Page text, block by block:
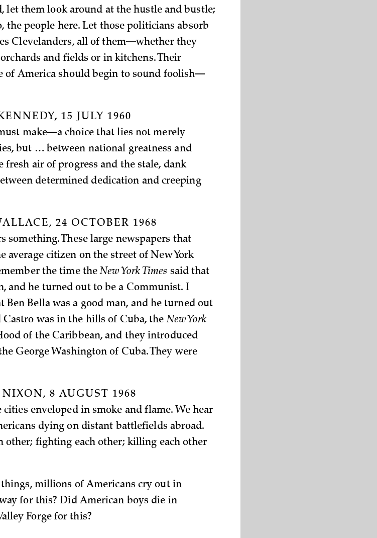
let them look around at the hustle and bustle;
the people here. Let those politicians absorb
Clevelanders, all of them—whether they
and fields or in kitchens. Their
of America should begin to sound foolish—
15 JULY 1960
make—a choice that lies not merely
but … between national greatness and
air of progress and the stale, dank
determined dedication and creeping
24 OCTOBER 1968
something. These large newspapers that
citizen on the street of New York
the time theNew York Times said that
and he turned out to be a Communist. I
Bella was a good man, and he turned out
was in the hills of Cuba, theNew York
of the Caribbean, and they introduced
George Washington of Cuba. They were
8 AUGUST 1968
cities enveloped in smoke and flame. We hear
dying on distant battlefields abroad.
other; fighting each other; killing each other
things, millions of Americans cry out in
for this? Did American boys die in
Forge for this?